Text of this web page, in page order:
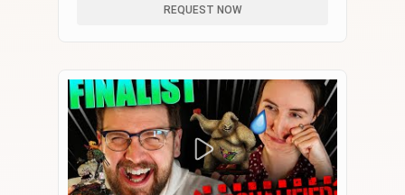
REQUEST NOW